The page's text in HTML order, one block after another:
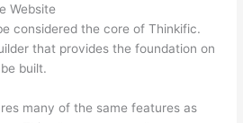
Website
considered the core of Thinkific.
that provides the foundation on
built.
many of the same features as